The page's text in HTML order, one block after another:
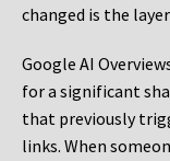
changed is the
Google AI
for a significant
that previously
links. When